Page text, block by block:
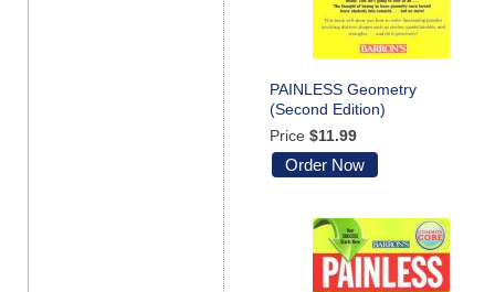
PAINLESS Geometry
(Second Edition)
Price $11.99
Order Now